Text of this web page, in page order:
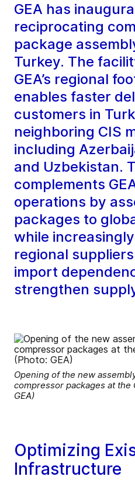
GEA has
reciprocating
package
Turkey. The
GEA’s regional
enables faster
customers in
neighboring CIS
including
and Uzbekistan.
complements
operations by
packages to
while
regional
import
strengthen
Opening of the new
compressor packages at the
GEA)
Optimizing
Infrastructure